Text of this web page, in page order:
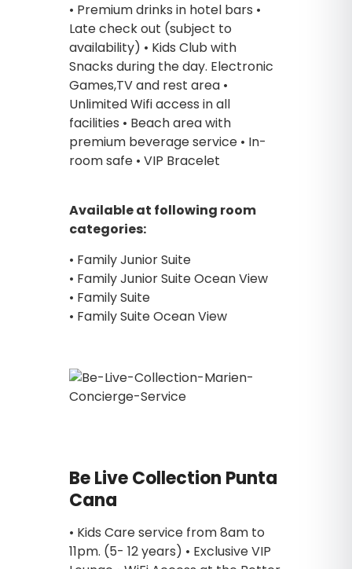
• Premium drinks in hotel bars •
Late check out (subject to
availability) • Kids Club with
Snacks during the day. Electronic
Games,TV and rest area •
Unlimited Wifi access in all
facilities • Beach area with
premium beverage service • In-
room safe • VIP Bracelet
Available at following room
categories:
• Family Junior Suite
• Family Junior Suite Ocean View
• Family Suite
• Family Suite Ocean View
Be Live Collection Punta
Cana
• Kids Care service from 8am to
11pm. (5- 12 years) • Exclusive VIP